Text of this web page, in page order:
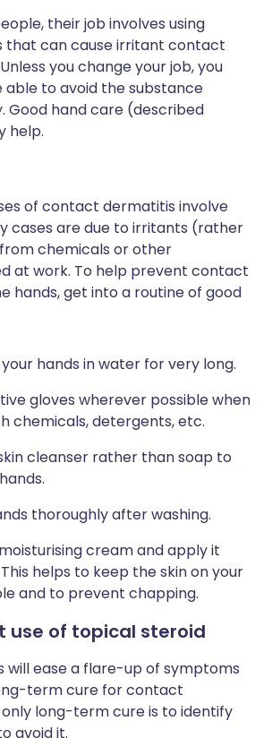
their job involves using
that can cause irritant contact
you change your job, you
able to avoid the substance
Good hand care (described
help.
of contact dermatitis involve
cases are due to irritants (rather
chemicals or other
at work. To help prevent contact
hands, get into a routine of good
hands in water for very long.
gloves wherever possible when
chemicals, detergents, etc.
cleanser rather than soap to
thoroughly after washing.
cream and apply it
helps to keep the skin on your
and to prevent chapping.
use of topical steroid
will ease a flare-up of symptoms
term cure for contact
long-term cure is to identify
avoid it.